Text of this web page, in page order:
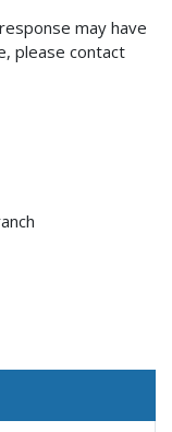
may have
please contact